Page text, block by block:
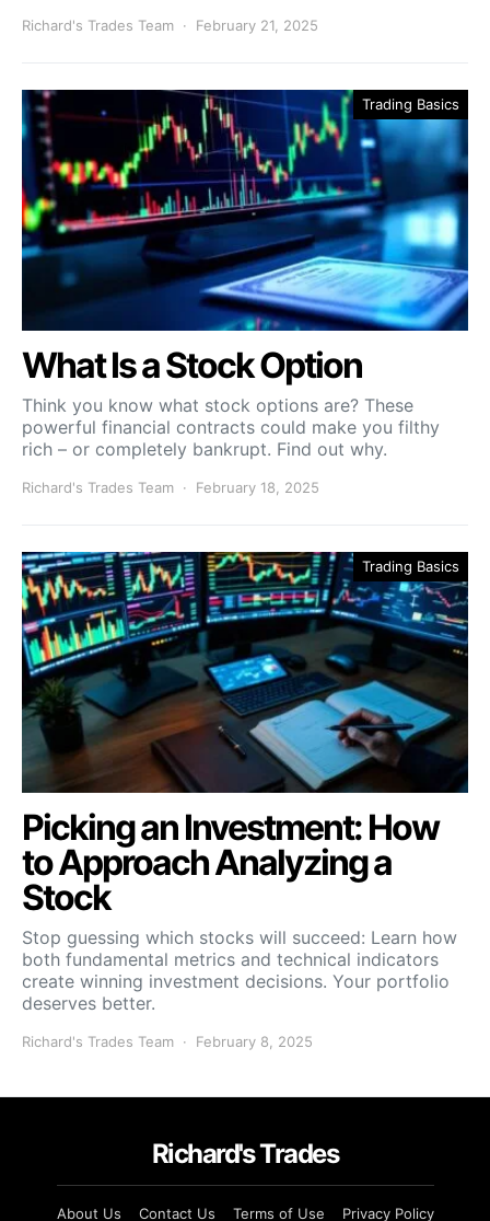
Richard's Trades Team February 21, 2025
Trading Basics
What Is a Stock Option
Think you know what stock options are? These
powerful financial contracts could make you filthy
rich – or completely bankrupt. Find out why.
Richard's Trades Team February 18, 2025
Trading Basics
Picking an Investment: How
to Approach Analyzing a
Stock
Stop guessing which stocks will succeed: Learn how
both fundamental metrics and technical indicators
create winning investment decisions. Your portfolio
deserves better.
Richard's Trades Team February 8, 2025
Richard's Trades
About Us Contact Us Terms of Use Privacy Policy